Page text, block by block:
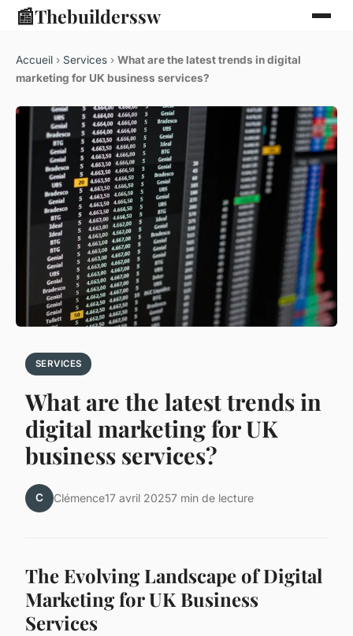
📰Thebuilderssw
Accueil › Services › What are the latest trends in digital
marketing for UK business services?
SERVICES
What are the latest trends in
digital marketing for UK
business services?
C Clémence17 avril 20257 min de lecture
The Evolving Landscape of Digital
Marketing for UK Business
Services